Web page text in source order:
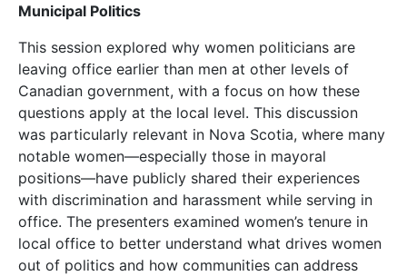
Municipal Politics
This session explored why women politicians are
leaving office earlier than men at other levels of
Canadian government, with a focus on how these
questions apply at the local level. This discussion
was particularly relevant in Nova Scotia, where many
notable women—especially those in mayoral
positions—have publicly shared their experiences
with discrimination and harassment while serving in
office. The presenters examined women’s tenure in
local office to better understand what drives women
out of politics and how communities can address